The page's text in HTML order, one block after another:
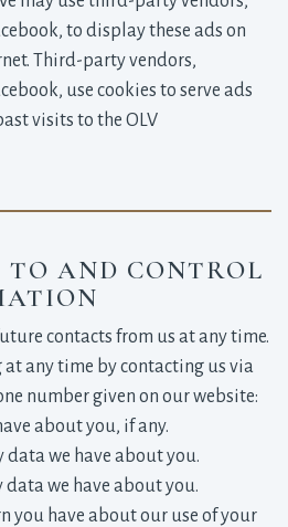
to display these ads on
Third-party vendors,
use cookies to serve ads
visits to the OLV
TO AND CONTROL
contacts from us at any time.
any time by contacting us via
number given on our website:
about you, if any.
data we have about you.
data we have about you.
you have about our use of your